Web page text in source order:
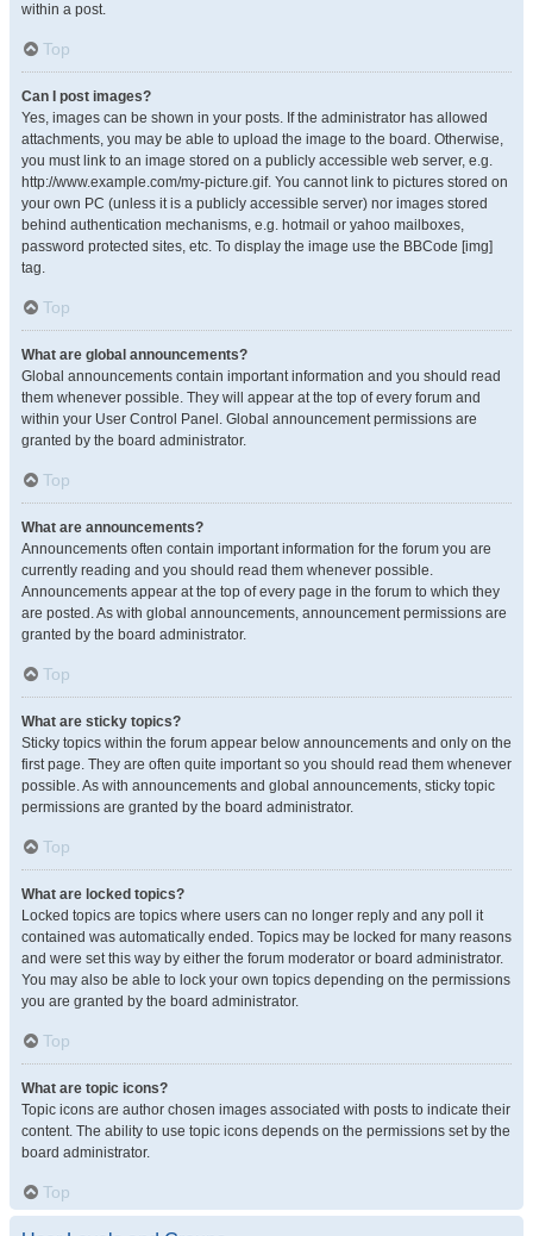
within a post.
Top
Can I post images?
Yes, images can be shown in your posts. If the administrator has allowed
attachments, you may be able to upload the image to the board. Otherwise,
you must link to an image stored on a publicly accessible web server, e.g.
http://www.example.com/my-picture.gif. You cannot link to pictures stored on
your own PC (unless it is a publicly accessible server) nor images stored
behind authentication mechanisms, e.g. hotmail or yahoo mailboxes,
password protected sites, etc. To display the image use the BBCode [img]
tag.
Top
What are global announcements?
Global announcements contain important information and you should read
them whenever possible. They will appear at the top of every forum and
within your User Control Panel. Global announcement permissions are
granted by the board administrator.
Top
What are announcements?
Announcements often contain important information for the forum you are
currently reading and you should read them whenever possible.
Announcements appear at the top of every page in the forum to which they
are posted. As with global announcements, announcement permissions are
granted by the board administrator.
Top
What are sticky topics?
Sticky topics within the forum appear below announcements and only on the
first page. They are often quite important so you should read them whenever
possible. As with announcements and global announcements, sticky topic
permissions are granted by the board administrator.
Top
What are locked topics?
Locked topics are topics where users can no longer reply and any poll it
contained was automatically ended. Topics may be locked for many reasons
and were set this way by either the forum moderator or board administrator.
You may also be able to lock your own topics depending on the permissions
you are granted by the board administrator.
Top
What are topic icons?
Topic icons are author chosen images associated with posts to indicate their
content. The ability to use topic icons depends on the permissions set by the
board administrator.
Top